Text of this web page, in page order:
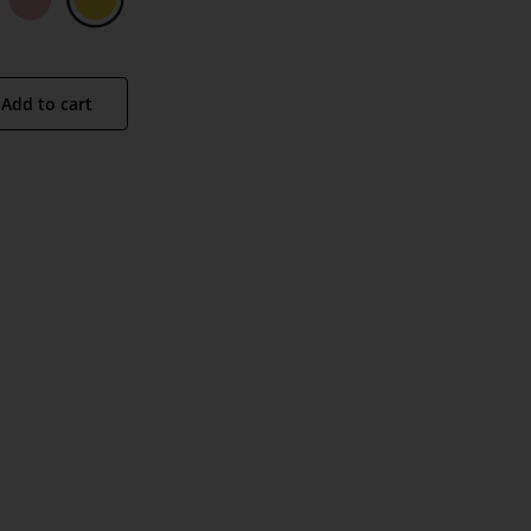
Add to cart